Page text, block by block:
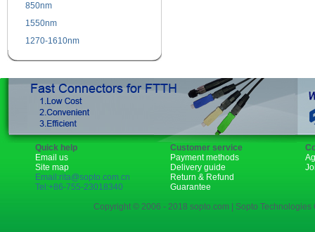
850nm
1550nm
1270-1610nm
Quick help
Email us
Site map
Email:rita@sopto.com.cn
Tel:+86-755-23018340
Customer service
Payment methods
Delivery guide
Return & Refund
Guarantee
Copyright © 2006 - 2018 sopto.com | Sopto